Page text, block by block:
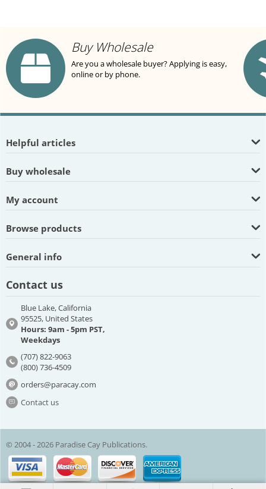
Buy Wholesale
Are you a wholesale buyer? Applying is easy,
online or by phone.
Helpful articles
Buy wholesale
My account
Browse products
General info
Contact us
Blue Lake, California
95525, United States
Hours: 9am - 5pm PST,
Weekdays
(707) 822-9063
(800) 736-4509
orders@paracay.com
Contact us
© 2004 - 2026 Paradise Cay Publications.